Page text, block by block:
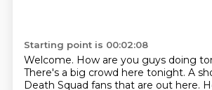
Starting point is 00:02:08
Welcome. How are you guys doing
There's a big crowd here tonight. A
Death Squad fans that are out here.